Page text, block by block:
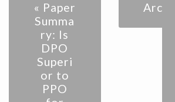
« Paper
Summa
ry: Is
DPO
Superi
or to
PPO